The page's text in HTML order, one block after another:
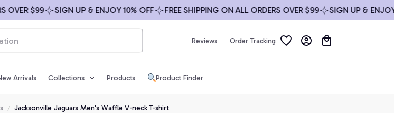
$99 SIGN UP & ENJOY 10% OFF FREE SHIPPING ON ALL ORDERS OVER $99 SIGN UP & ENJOY
Reviews Order Tracking
Arrivals Collections Products Product Finder
Jacksonville Jaguars Men's Waffle V-neck T-shirt